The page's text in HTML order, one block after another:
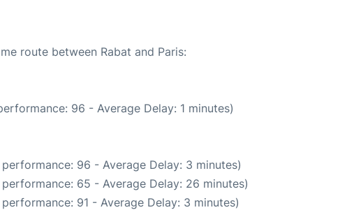
route between Rabat and Paris:
96 - Average Delay: 1 minutes)
performance: 96 - Average Delay: 3 minutes)
performance: 65 - Average Delay: 26 minutes)
performance: 91 - Average Delay: 3 minutes)